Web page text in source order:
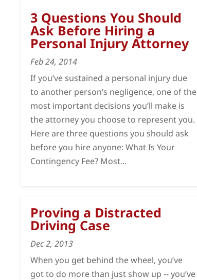
3 Questions You Should
Ask Before Hiring a
Personal Injury Attorney
Feb 24, 2014
If you’ve sustained a personal injury due
to another person’s negligence, one of the
most important decisions you’ll make is
the attorney you choose to represent you.
Here are three questions you should ask
before you hire anyone: What Is Your
Contingency Fee? Most...
Proving a Distracted
Driving Case
Dec 2, 2013
When you get behind the wheel, you’ve
got to do more than just show up -- you’ve